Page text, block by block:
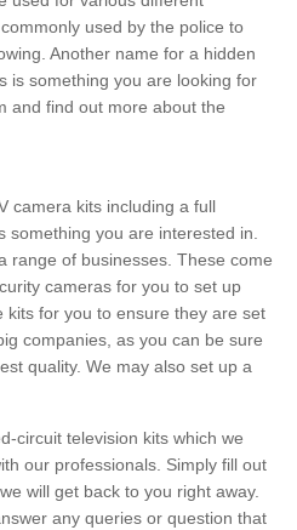
used by the police to
Another name for a hidden
is something you are looking for
and find out more about the
camera kits including a full
something you are interested in.
range of businesses. These come
cameras for you to set up
kits for you to ensure they are set
companies, as you can be sure
quality. We may also set up a
circuit television kits which we
our professionals. Simply fill out
will get back to you right away.
any queries or question that